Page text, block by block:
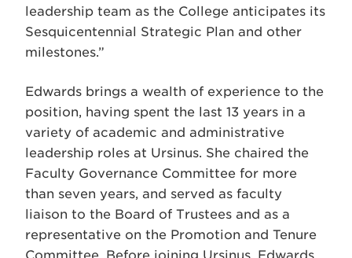
leadership team as the College anticipates its
Sesquicentennial Strategic Plan and other
milestones.”
Edwards brings a wealth of experience to the
position, having spent the last 13 years in a
variety of academic and administrative
leadership roles at Ursinus. She chaired the
Faculty Governance Committee for more
than seven years, and served as faculty
liaison to the Board of Trustees and as a
representative on the Promotion and Tenure